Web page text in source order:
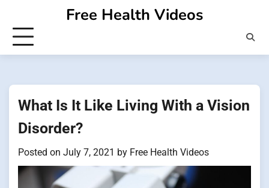
content
Free Health Videos
What Is It Like Living With a Vision
Disorder?
Posted on July 7, 2021 by Free Health Videos